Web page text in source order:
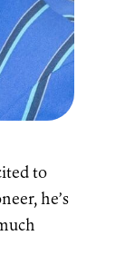
to
he’s